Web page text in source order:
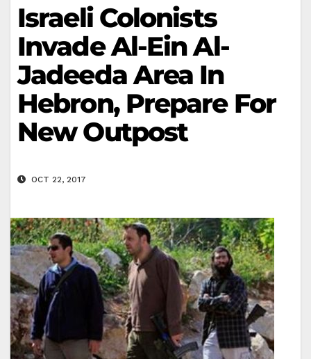
Israeli Colonists
Invade Al-Ein Al-
Jadeeda Area In
Hebron, Prepare For
New Outpost
OCT 22, 2017